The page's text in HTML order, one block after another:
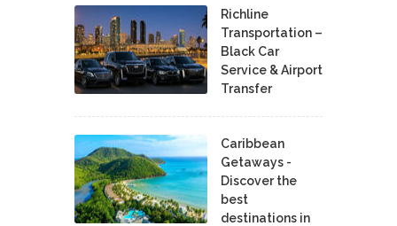
Richline
Transportation –
Black Car
Service & Airport
Transfer
Caribbean
Getaways -
Discover the
best
destinations in